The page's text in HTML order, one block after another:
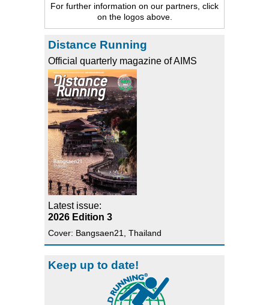
For further information on our partners, click
on the logos above.
Distance Running
Official quarterly magazine of AIMS
Latest issue:
2026 Edition 3
Cover: Bangsaen21, Thailand
Keep up to date!